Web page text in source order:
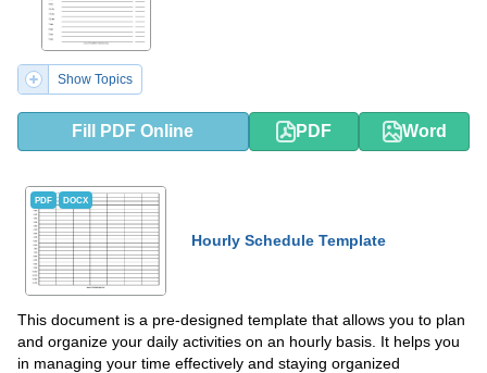
Show Topics
Fill PDF Online PDF Word
PDF DOCX
Hourly Schedule Template
This document is a pre-designed template that allows you to plan
and organize your daily activities on an hourly basis. It helps you
in managing your time effectively and staying organized